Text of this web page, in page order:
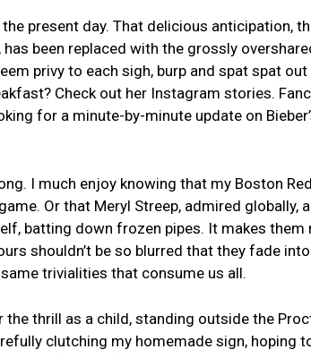
present day. That delicious anticipation,​
has been replaced ​with the ⁣grossly
privy to‍ each⁣ sigh, burp and spat spat
Check‍ out her Instagram stories.
for a minute-by-minute ‌update on
I​ much enjoy knowing ‌that ​my Boston
Or that Meryl Streep, admired globally,
​batting down frozen pipes. It makes them
shouldn’t be so blurred that⁤ they fade
trivialities​ that consume ⁤us ​all.
the thrill as ‌a child, standing outside the
clutching my homemade sign, hoping